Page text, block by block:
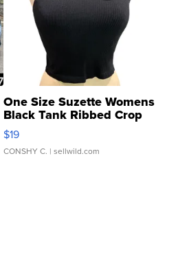
One Size Suzette Womens
Black Tank Ribbed Crop
Asymmetrical ...
$19
CONSHY C. | sellwild.com